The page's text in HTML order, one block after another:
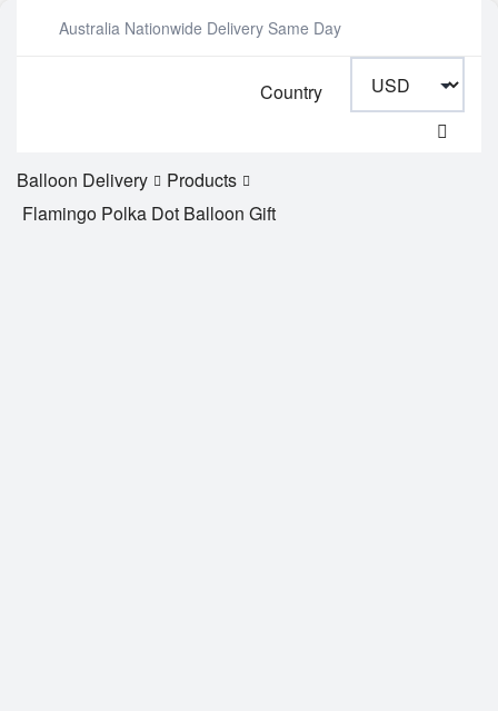
Australia Nationwide Delivery Same Day
Country
Balloon Delivery
Products
Flamingo Polka Dot Balloon Gift